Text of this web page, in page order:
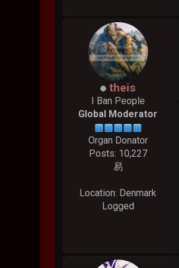
theis
I Ban People
Global Moderator
Organ Donator
Posts: 10,227
易
Location: Denmark
Logged